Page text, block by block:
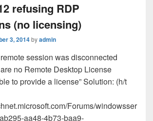
refusing RDP
(no licensing)
3, 2014byadmin
session was disconnected
no Remote Desktop License
to provide a license” Solution: (h/t
Forums/windowsser
aa48-4b73-baa9-